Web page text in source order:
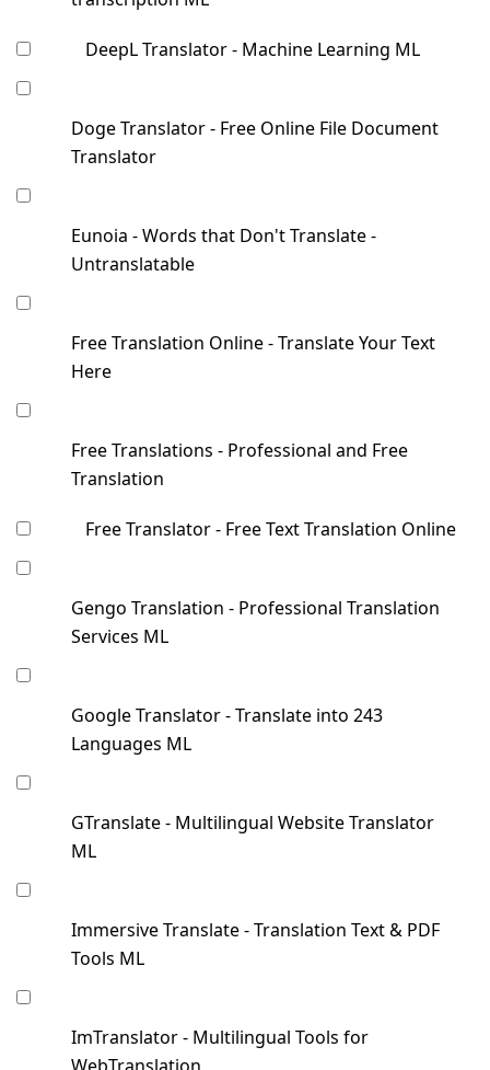
DeepL Translator - Machine Learning ML
Doge Translator - Free Online File Document
Translator
Eunoia - Words that Don't Translate -
Untranslatable
Free Translation Online - Translate Your Text
Here
Free Translations - Professional and Free
Translation
Free Translator - Free Text Translation Online
Gengo Translation - Professional Translation
Services ML
Google Translator - Translate into 243
Languages ML
GTranslate - Multilingual Website Translator
ML
Immersive Translate - Translation Text & PDF
Tools ML
ImTranslator - Multilingual Tools for